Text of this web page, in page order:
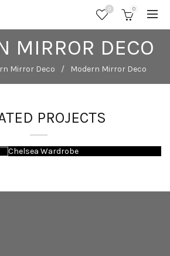
0 0
MIRROR DECO
Mirror Deco Modern Mirror Deco
PROJECTS